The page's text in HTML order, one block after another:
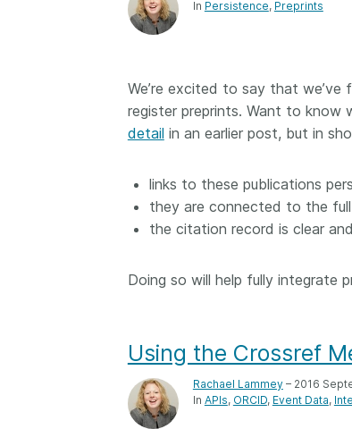
In Persistence Preprints
We’re excited to say that
register preprints. Want to know
detail in an earlier post, but in
links to these publications
they are connected to the
the citation record is clear
Doing so will help fully integrate
Using the Crossref
Rachael Lammey– 2016
In APIs ORCID Event Data